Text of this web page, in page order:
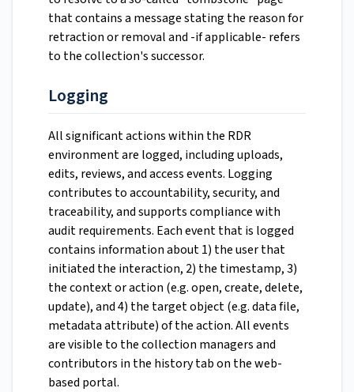
that contains a message stating the reason for
retraction or removal and -if applicable- refers
to the collection's successor.
Logging
All significant actions within the RDR
environment are logged, including uploads,
edits, reviews, and access events. Logging
contributes to accountability, security, and
traceability, and supports compliance with
audit requirements. Each event that is logged
contains information about 1) the user that
initiated the interaction, 2) the timestamp, 3)
the context or action (e.g. open, create, delete,
update), and 4) the target object (e.g. data file,
metadata attribute) of the action. All events
are visible to the collection managers and
contributors in the history tab on the web-
based portal.